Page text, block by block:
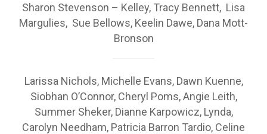
Sharon Stevenson – Kelley, Tracy Bennett, Lisa
Margulies, Sue Bellows, Keelin Dawe, Dana Mott-
Bronson
Larissa Nichols, Michelle Evans, Dawn Kuenne,
Siobhan O’Connor, Cheryl Poms, Angie Leith,
Summer Sheker, Dianne Karpowicz, Lynda,
Carolyn Needham, Patricia Barron Tardio, Celine